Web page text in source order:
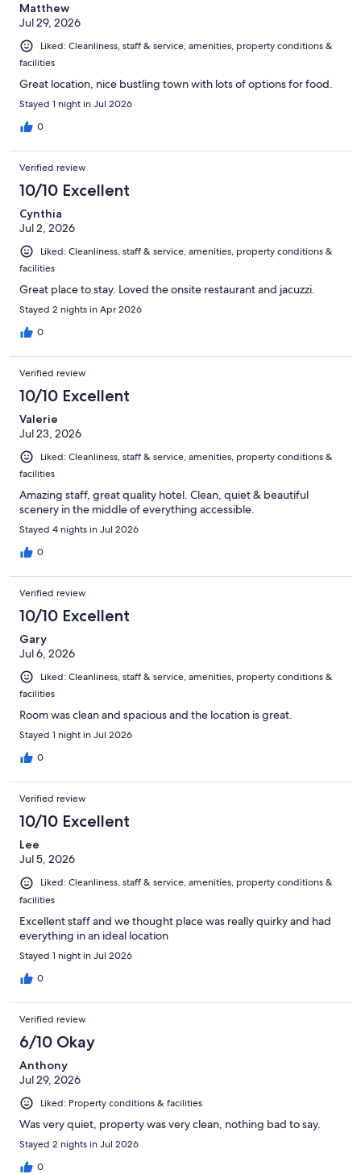
Matthew
Jul 29, 2026
Liked: Cleanliness, staff & service, amenities, property conditions &
facilities
Great location, nice bustling town with lots of options for food.
Stayed 1 night in Jul 2026
0
Verified review
10/10 Excellent
Cynthia
Jul 2, 2026
Liked: Cleanliness, staff & service, amenities, property conditions &
facilities
Great place to stay. Loved the onsite restaurant and jacuzzi.
Stayed 2 nights in Apr 2026
0
Verified review
10/10 Excellent
Valerie
Jul 23, 2026
Liked: Cleanliness, staff & service, amenities, property conditions &
facilities
Amazing staff, great quality hotel. Clean, quiet & beautiful
scenery in the middle of everything accessible.
Stayed 4 nights in Jul 2026
0
Verified review
10/10 Excellent
Gary
Jul 6, 2026
Liked: Cleanliness, staff & service, amenities, property conditions &
facilities
Room was clean and spacious and the location is great.
Stayed 1 night in Jul 2026
0
Verified review
10/10 Excellent
Lee
Jul 5, 2026
Liked: Cleanliness, staff & service, amenities, property conditions &
facilities
Excellent staff and we thought place was really quirky and had
everything in an ideal location
Stayed 1 night in Jul 2026
0
Verified review
6/10 Okay
Anthony
Jul 29, 2026
Liked: Property conditions & facilities
Was very quiet, property was very clean, nothing bad to say.
Stayed 2 nights in Jul 2026
0